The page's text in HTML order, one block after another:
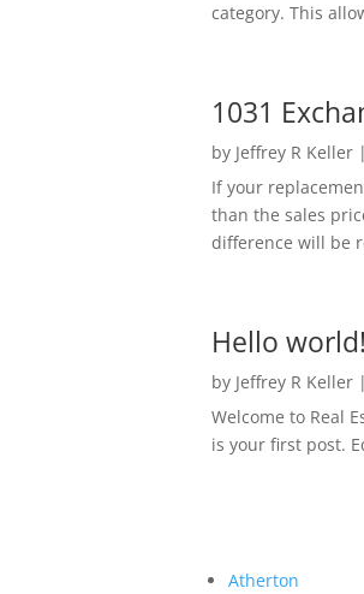
category. This
1031
by Jeffrey R Keller|
If your
than the sales
difference will be
Hello world!
by Jeffrey R Keller|
Welcome to Real
is your first post.
Atherton